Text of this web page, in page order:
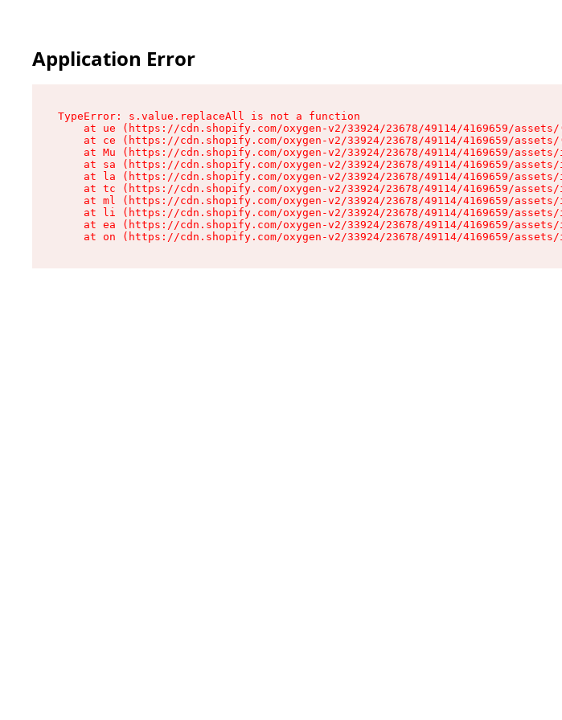
Application Error
TypeError: s.value.replaceAll is not a function
at ue (https://cdn.shopify.com/oxygen-v2/33924/23678/49114/4169659/
at ce (https://cdn.shopify.com/oxygen-v2/33924/23678/49114/4169659/
at Mu (https://cdn.shopify.com/oxygen-v2/33924/23678/49114/4169659/
at sa (https://cdn.shopify.com/oxygen-v2/33924/23678/49114/4169659/
at la (https://cdn.shopify.com/oxygen-v2/33924/23678/49114/4169659/
at tc (https://cdn.shopify.com/oxygen-v2/33924/23678/49114/4169659/
at ml (https://cdn.shopify.com/oxygen-v2/33924/23678/49114/4169659/
at li (https://cdn.shopify.com/oxygen-v2/33924/23678/49114/4169659/
at ea (https://cdn.shopify.com/oxygen-v2/33924/23678/49114/4169659/
at on (https://cdn.shopify.com/oxygen-v2/33924/23678/49114/4169659/